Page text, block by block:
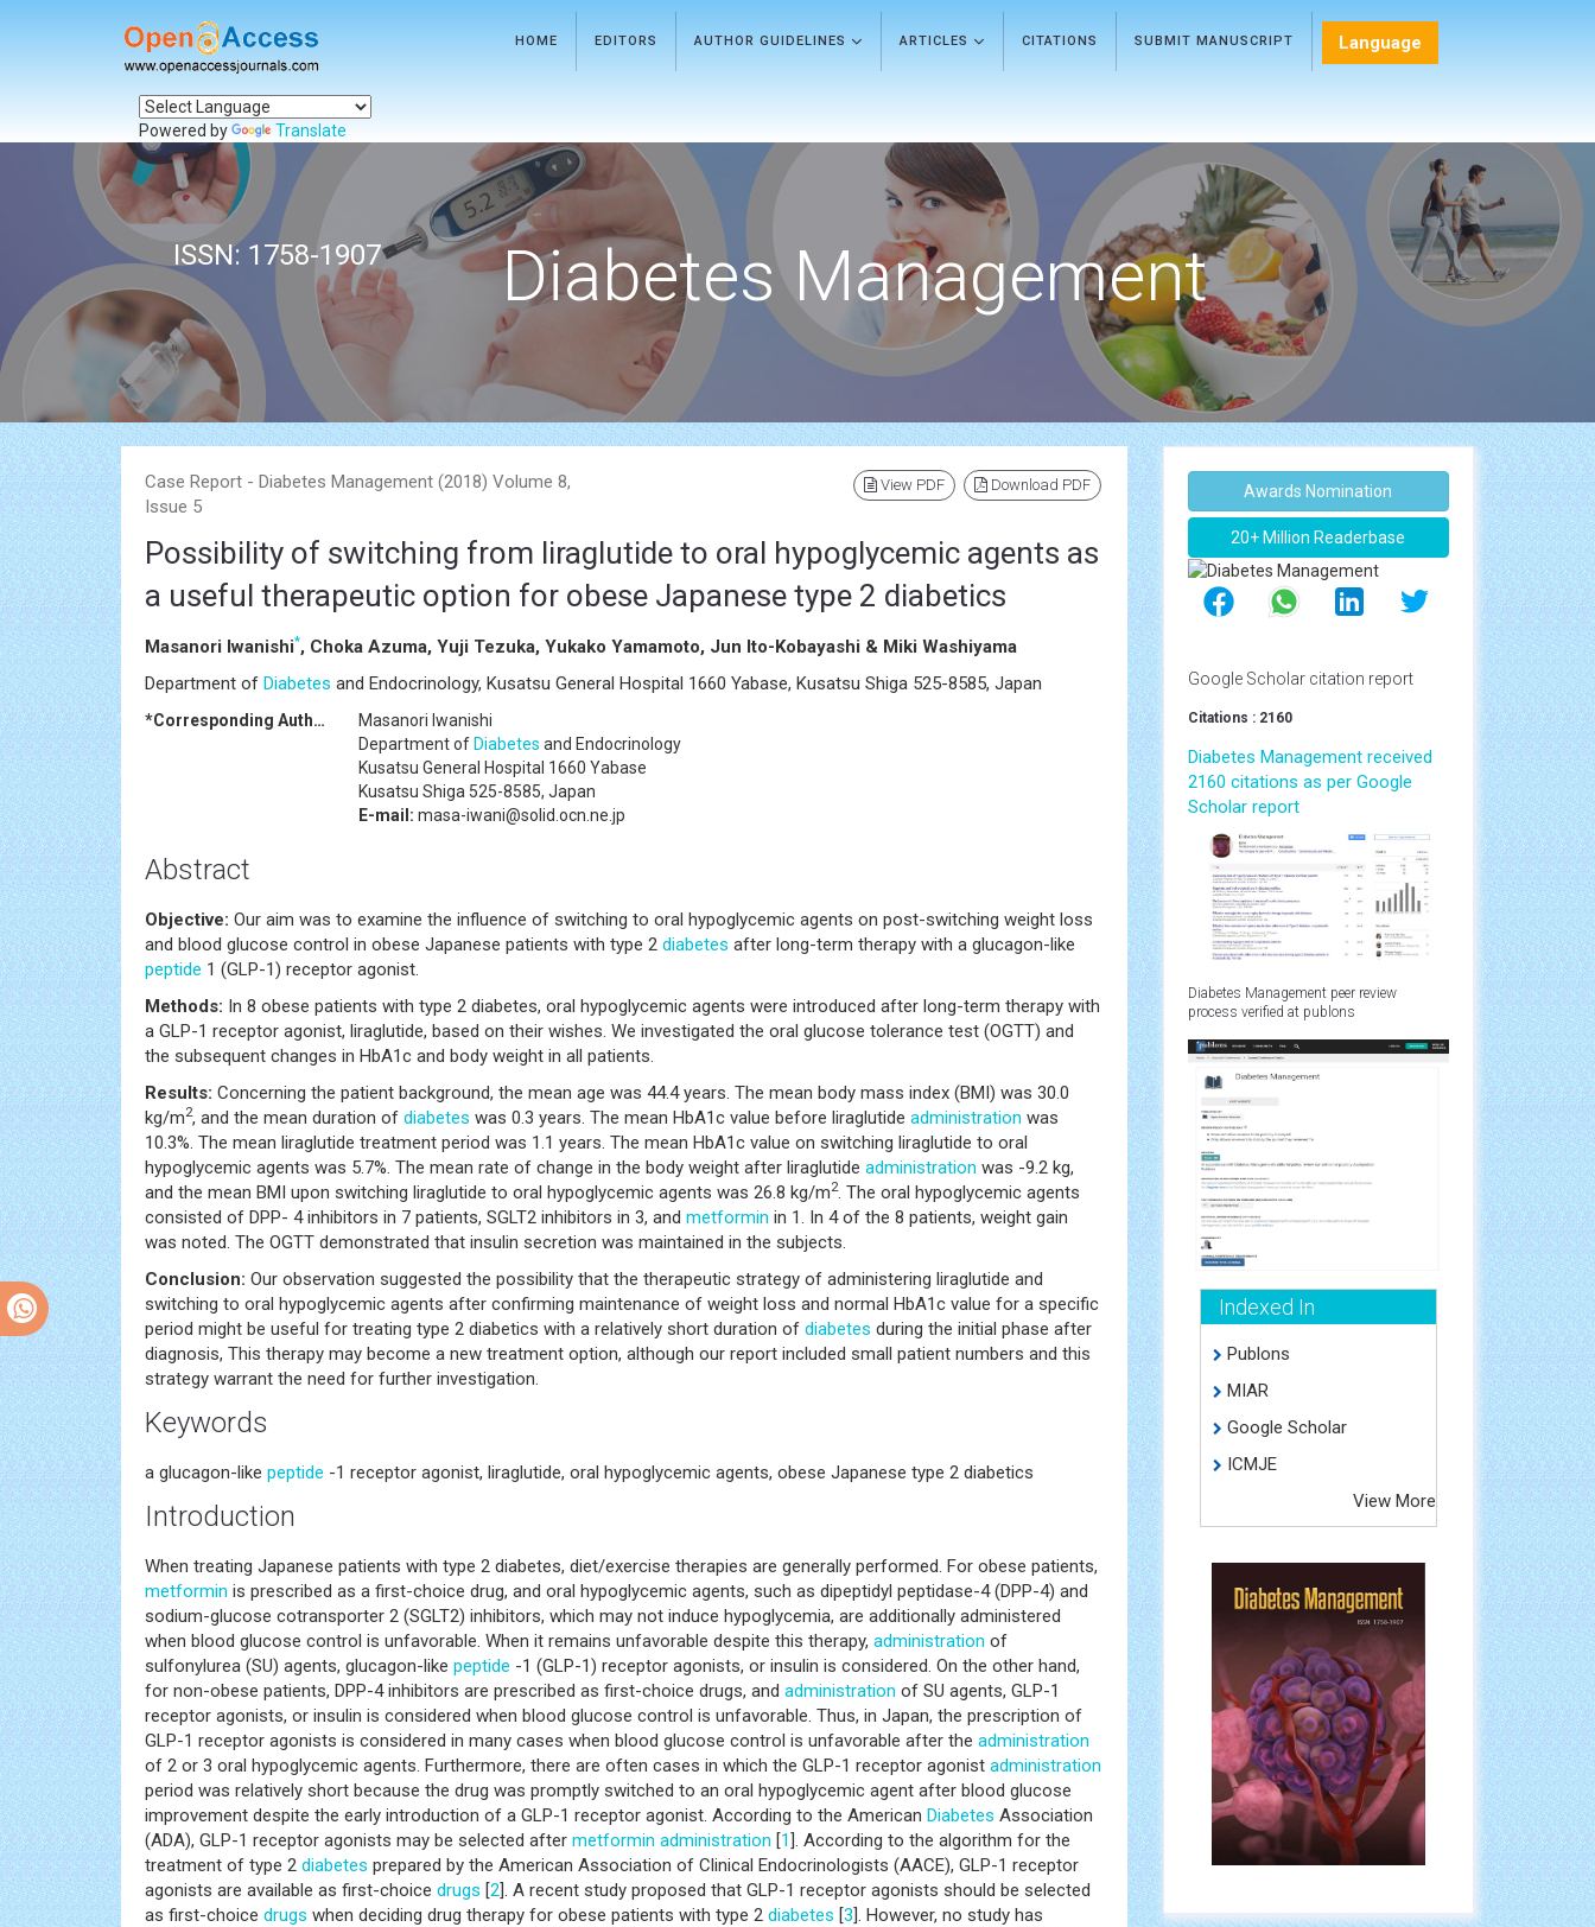
HOME EDITORS AUTHOR GUIDELINES ARTICLES CITATIONS SUBMIT MANUSCRIPT Language
Powered by Translate
ISSN: 1758-1907 Diabetes Management
Case Report - Diabetes Management (2018) Volume 8,
Issue 5
View PDF Download PDF
Possibility of switching from liraglutide to oral hypoglycemic agents as
a useful therapeutic option for obese Japanese type 2 diabetics
Masanori Iwanishi*, Choka Azuma, Yuji Tezuka, Yukako Yamamoto, Jun Ito-Kobayashi & Miki Washiyama
Department of Diabetes and Endocrinology, Kusatsu General Hospital 1660 Yabase, Kusatsu Shiga 525-8585, Japan
*Corresponding Author:
Masanori Iwanishi
Department ofDiabetes and Endocrinology
Kusatsu General Hospital 1660 Yabase
Kusatsu Shiga 525-8585, Japan
E-mail: masa-iwani@solid.ocn.ne.jp
Abstract
Objective: Our aim was to examine the influence of switching to oral hypoglycemic agents on post-switching weight loss
and blood glucose control in obese Japanese patients with type 2 diabetes after long-term therapy with a glucagon-like
peptide 1 (GLP-1) receptor agonist.
Methods: In 8 obese patients with type 2 diabetes, oral hypoglycemic agents were introduced after long-term therapy with
a GLP-1 receptor agonist, liraglutide, based on their wishes. We investigated the oral glucose tolerance test (OGTT) and
the subsequent changes in HbA1c and body weight in all patients.
Results: Concerning the patient background, the mean age was 44.4 years. The mean body mass index (BMI) was 30.0
kg/m2, and the mean duration of diabetes was 0.3 years. The mean HbA1c value before liraglutide administration was
10.3%. The mean liraglutide treatment period was 1.1 years. The mean HbA1c value on switching liraglutide to oral
hypoglycemic agents was 5.7%. The mean rate of change in the body weight after liraglutide administration was -9.2 kg,
and the mean BMI upon switching liraglutide to oral hypoglycemic agents was 26.8 kg/m2. The oral hypoglycemic agents
consisted of DPP- 4 inhibitors in 7 patients, SGLT2 inhibitors in 3, and metformin in 1. In 4 of the 8 patients, weight gain
was noted. The OGTT demonstrated that insulin secretion was maintained in the subjects.
Conclusion: Our observation suggested the possibility that the therapeutic strategy of administering liraglutide and
switching to oral hypoglycemic agents after confirming maintenance of weight loss and normal HbA1c value for a specific
period might be useful for treating type 2 diabetics with a relatively short duration of diabetes during the initial phase after
diagnosis, This therapy may become a new treatment option, although our report included small patient numbers and this
strategy warrant the need for further investigation.
Keywords
a glucagon-like peptide -1 receptor agonist, liraglutide, oral hypoglycemic agents, obese Japanese type 2 diabetics
Introduction
When treating Japanese patients with type 2 diabetes, diet/exercise therapies are generally performed. For obese patients,
metformin is prescribed as a first-choice drug, and oral hypoglycemic agents, such as dipeptidyl peptidase-4 (DPP-4) and
sodium-glucose cotransporter 2 (SGLT2) inhibitors, which may not induce hypoglycemia, are additionally administered
when blood glucose control is unfavorable. When it remains unfavorable despite this therapy, administration of
sulfonylurea (SU) agents, glucagon-like peptide -1 (GLP-1) receptor agonists, or insulin is considered. On the other hand,
for non-obese patients, DPP-4 inhibitors are prescribed as first-choice drugs, and administration of SU agents, GLP-1
receptor agonists, or insulin is considered when blood glucose control is unfavorable. Thus, in Japan, the prescription of
GLP-1 receptor agonists is considered in many cases when blood glucose control is unfavorable after the administration
of 2 or 3 oral hypoglycemic agents. Furthermore, there are often cases in which the GLP-1 receptor agonist administration
period was relatively short because the drug was promptly switched to an oral hypoglycemic agent after blood glucose
improvement despite the early introduction of a GLP-1 receptor agonist. According to the American Diabetes Association
(ADA), GLP-1 receptor agonists may be selected after metformin administration [1]. According to the algorithm for the
treatment of type 2 diabetes prepared by the American Association of Clinical Endocrinologists (AACE), GLP-1 receptor
agonists are available as first-choice drugs [2]. A recent study proposed that GLP-1 receptor agonists should be selected
as first-choice drugs when deciding drug therapy for obese patients with type 2 diabetes [3]. However, no study has
Awards Nomination
20+ Million Readerbase
Google Scholar citation report
Citations : 2160
Diabetes Management received
2160 citations as per Google
Scholar report
Diabetes Management peer review
process verified at publons
Indexed In
Publons
MIAR
Google Scholar
ICMJE
View More